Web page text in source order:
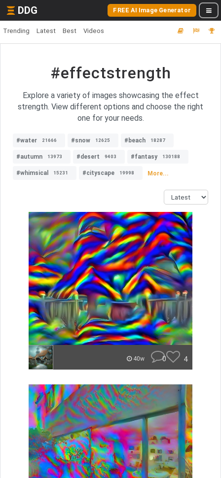
DDG FREE AI Image Generator
Trending Latest Best Videos
#effectstrength
Explore a variety of images showcasing the effect
strength. View different options and choose the right
one for your needs.
#water 21666 #snow 12625 #beach 18287
#autumn 13973 #desert 9403 #fantasy 130188
#whimsical 15231 #cityscape 19998 More...
40w 0 4